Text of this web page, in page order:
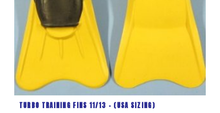
TURBO TRAINING FINS 11/13 – (USA SIZING)